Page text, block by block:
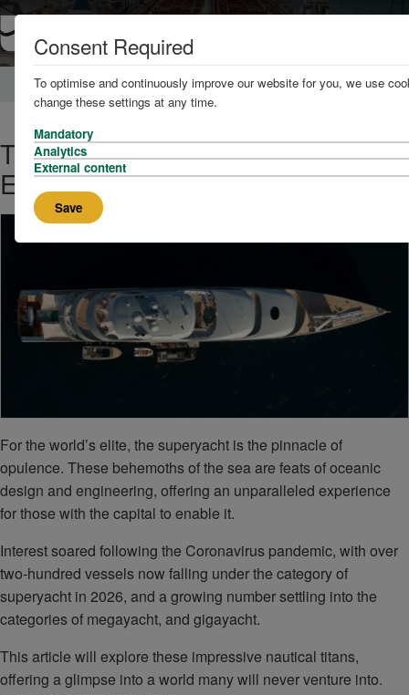
Home News and Knowledge
The World's Biggest Superyachts
Explored
For the world’s elite, the superyacht is the pinnacle of
opulence. These behemoths of the sea are feats of oceanic
design and engineering, offering an unparalleled experience
for those with the capital to enable it.
Interest soared following the Coronavirus pandemic, with over
two-hundred vessels now falling under the category of
superyacht in 2026, and a growing number settling into the
categories of megayacht, and gigayacht.
This article will explore these impressive nautical titans,
offering a glimpse into a world many will never venture into.
Consent Required
To optimise and continuously improve our website for you, we use
change these settings at any time.
Mandatory
Analytics
External content
Save